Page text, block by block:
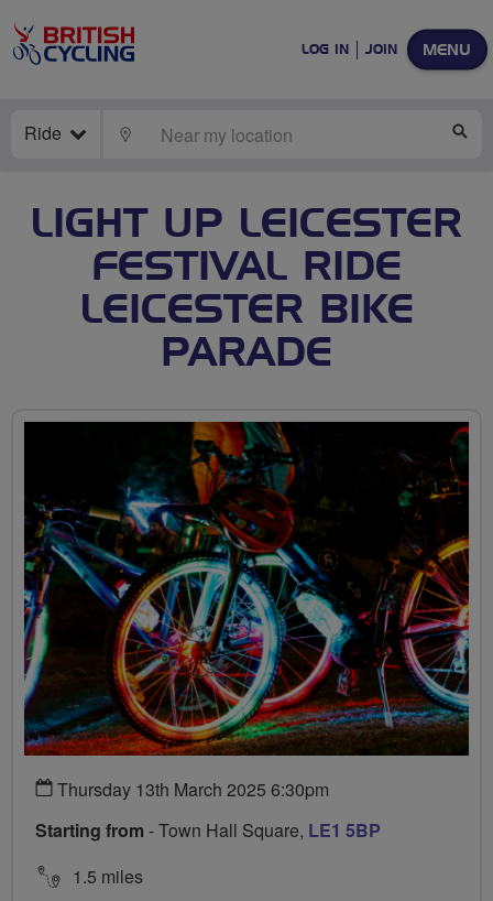
MENU
LOG IN JOIN
Ride LOCATE
LIGHT UP LEICESTER
FESTIVAL RIDE
LEICESTER BIKE
PARADE
Thursday 13th March 2025 6:30pm
Starting from - Town Hall Square, LE1 5BP
1.5 miles